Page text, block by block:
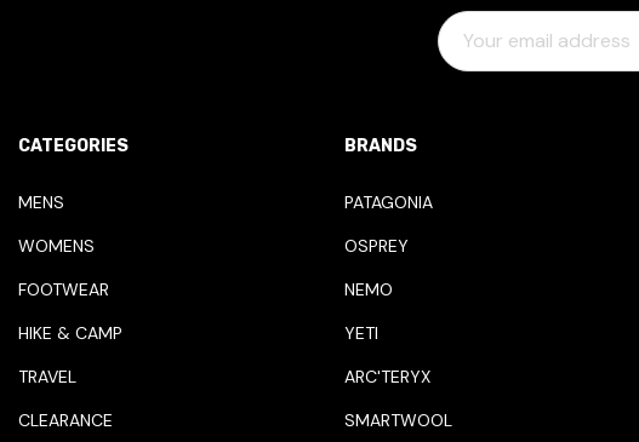
L
D
R
E
S
CATEGORIES
MENS
WOMENS
FOOTWEAR
HIKE & CAMP
TRAVEL
CLEARANCE
BRANDS
PATAGONIA
OSPREY
NEMO
YETI
ARC'TERYX
SMARTWOOL